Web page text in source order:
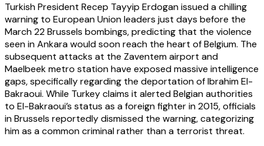
Turkish President Recep Tayyip Erdogan issued a chilling
warning to European Union leaders just days before the
March 22 Brussels bombings, predicting that the violence
seen in Ankara would soon reach the heart of Belgium. The
subsequent attacks at the Zaventem airport and
Maelbeek metro station have exposed massive intelligence
gaps, specifically regarding the deportation of Ibrahim El-
Bakraoui. While Turkey claims it alerted Belgian authorities
to El-Bakraoui’s status as a foreign fighter in 2015, officials
in Brussels reportedly dismissed the warning, categorizing
him as a common criminal rather than a terrorist threat.